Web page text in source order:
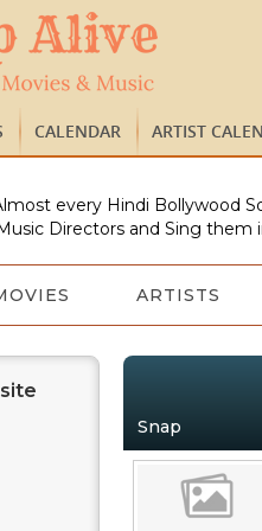
CALENDAR ARTIST
every Hindi Bollywood
Directors and Sing them
ARTISTS
Snap